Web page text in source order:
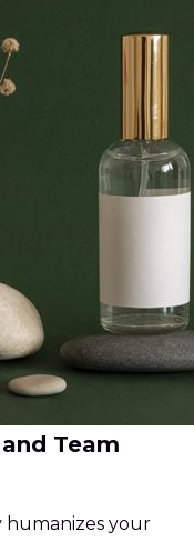
Team
humanizes your